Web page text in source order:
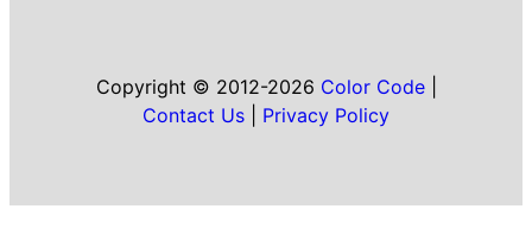
Copyright © 2012-2026 Color Code|
Contact Us
Privacy Policy